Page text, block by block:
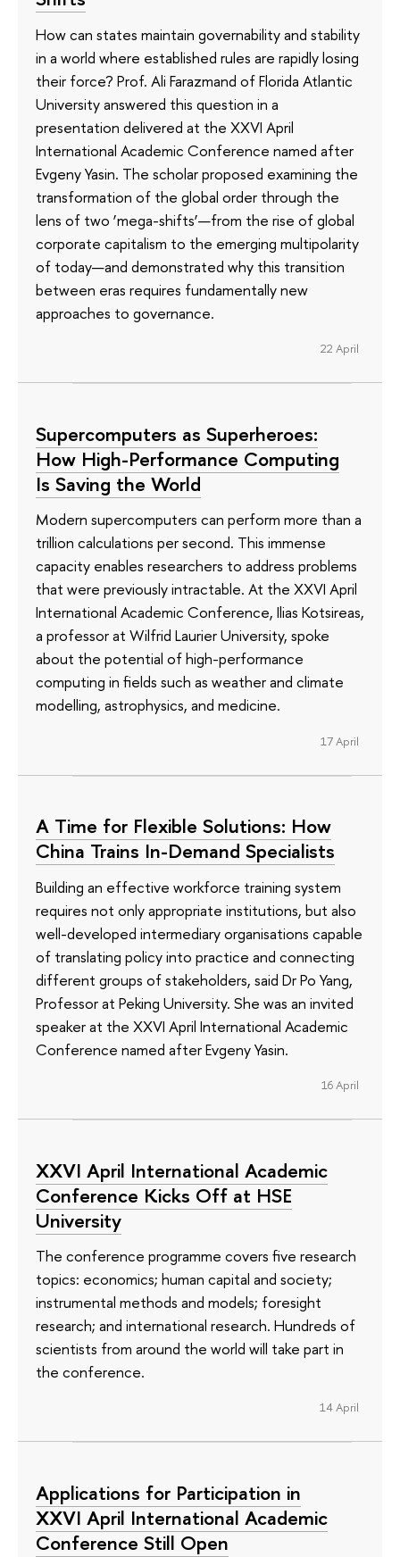
How can states maintain governability and stability
in a world where established rules are rapidly losing
their force? Prof. Ali Farazmand of Florida Atlantic
University answered this question in a
presentation delivered at the XXVI April
International Academic Conference named after
Evgeny Yasin. The scholar proposed examining the
transformation of the global order through the
lens of two ‘mega-shifts’—from the rise of global
corporate capitalism to the emerging multipolarity
of today—and demonstrated why this transition
between eras requires fundamentally new
approaches to governance.
22 April
Supercomputers as Superheroes:
How High-Performance Computing
Is Saving the World
Modern supercomputers can perform more than a
trillion calculations per second. This immense
capacity enables researchers to address problems
that were previously intractable. At the XXVI April
International Academic Conference, Ilias Kotsireas,
a professor at Wilfrid Laurier University, spoke
about the potential of high-performance
computing in fields such as weather and climate
modelling, astrophysics, and medicine.
17 April
A Time for Flexible Solutions: How
China Trains In-Demand Specialists
Building an effective workforce training system
requires not only appropriate institutions, but also
well-developed intermediary organisations capable
of translating policy into practice and connecting
different groups of stakeholders, said Dr Po Yang,
Professor at Peking University. She was an invited
speaker at the XXVI April International Academic
Conference named after Evgeny Yasin.
16 April
XXVI April International Academic
Conference Kicks Off at HSE
University
The conference programme covers five research
topics: economics; human capital and society;
instrumental methods and models; foresight
research; and international research. Hundreds of
scientists from around the world will take part in
the conference.
14 April
Applications for Participation in
XXVI April International Academic
Conference Still Open